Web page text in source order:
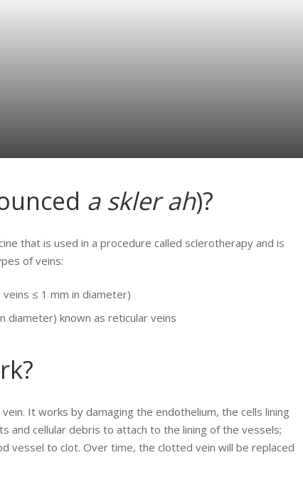
a skler ah)?
that is used in a procedure called sclerotherapy and is
of veins:
≤ 1 mm in diameter)
diameter) known as reticular veins
It works by damaging the endothelium, the cells lining
and cellular debris to attach to the lining of the vessels;
vessel to clot. Over time, the clotted vein will be replaced